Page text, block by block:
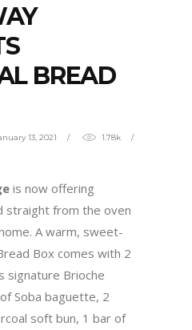
BREAD
13, 2021 1.78k
is now offering
straight from the oven
A warm, sweet-
Box comes with 2
signature Brioche
Soba baguette, 2
soft bun, 1 bar of